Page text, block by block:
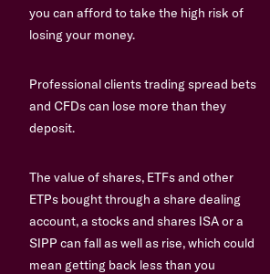
you can afford to take the high risk of
losing your money.
Professional clients trading spread bets
and CFDs can lose more than they
deposit.
The value of shares, ETFs and other
ETPs bought through a share dealing
account, a stocks and shares ISA or a
SIPP can fall as well as rise, which could
mean getting back less than you